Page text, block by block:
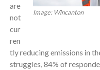
Image: Wincanton
are
not
cur
ren
tly reducing emissions in
struggles, 84% of